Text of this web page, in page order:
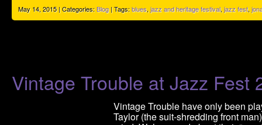
May 14, 2015 | Categories:Blog| Tags:blues, jazz and heritage festival, jazz fest,
Vintage Trouble at Jazz Fest
Vintage Trouble have only been
Taylor (the suit-shredding front